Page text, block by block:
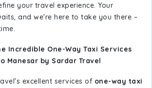
your travel experience. Your
and we're here to take you there –
Incredible One-Way Taxi Services
Manesar by Sardar Travel
excellent services of one-way taxi